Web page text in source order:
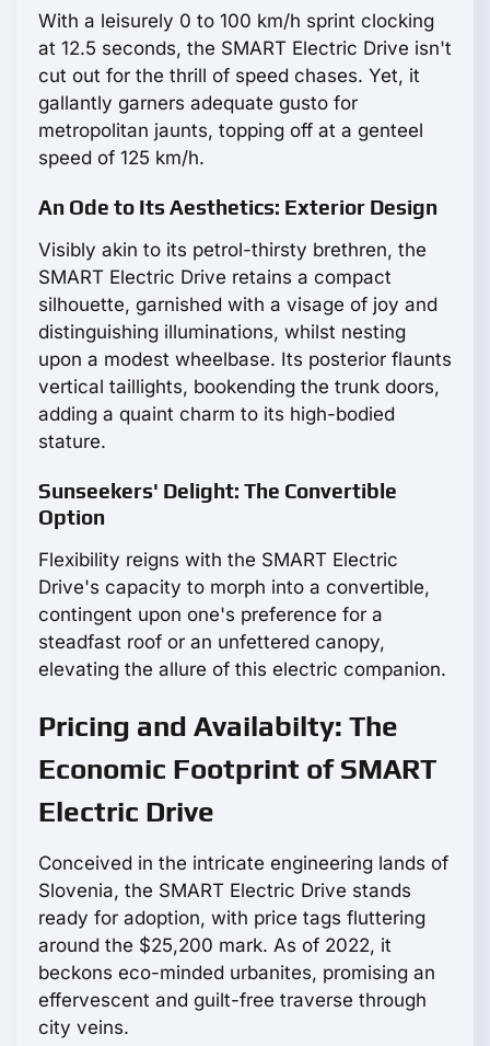
With a leisurely 0 to 100 km/h sprint clocking
at 12.5 seconds, the SMART Electric Drive isn't
cut out for the thrill of speed chases. Yet, it
gallantly garners adequate gusto for
metropolitan jaunts, topping off at a genteel
speed of 125 km/h.
An Ode to Its Aesthetics: Exterior Design
Visibly akin to its petrol-thirsty brethren, the
SMART Electric Drive retains a compact
silhouette, garnished with a visage of joy and
distinguishing illuminations, whilst nesting
upon a modest wheelbase. Its posterior flaunts
vertical taillights, bookending the trunk doors,
adding a quaint charm to its high-bodied
stature.
Sunseekers' Delight: The Convertible
Option
Flexibility reigns with the SMART Electric
Drive's capacity to morph into a convertible,
contingent upon one's preference for a
steadfast roof or an unfettered canopy,
elevating the allure of this electric companion.
Pricing and Availabilty: The
Economic Footprint of SMART
Electric Drive
Conceived in the intricate engineering lands of
Slovenia, the SMART Electric Drive stands
ready for adoption, with price tags fluttering
around the $25,200 mark. As of 2022, it
beckons eco-minded urbanites, promising an
effervescent and guilt-free traverse through
city veins.